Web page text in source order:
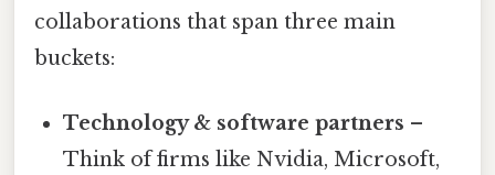
collaborations that span three main
buckets:
Technology & software partners –
Think of firms like Nvidia, Microsoft,